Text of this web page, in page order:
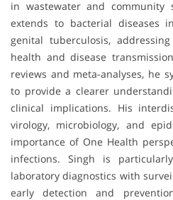
in wastewater and community
extends to bacterial diseases
genital tuberculosis,
health and disease
reviews and meta-analyses, he
to provide a clearer
clinical implications. His
virology, microbiology, and
importance of One Health
infections. Singh is
laboratory diagnostics with
early detection and